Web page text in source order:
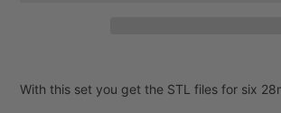
to
With this set you get the STL files for six